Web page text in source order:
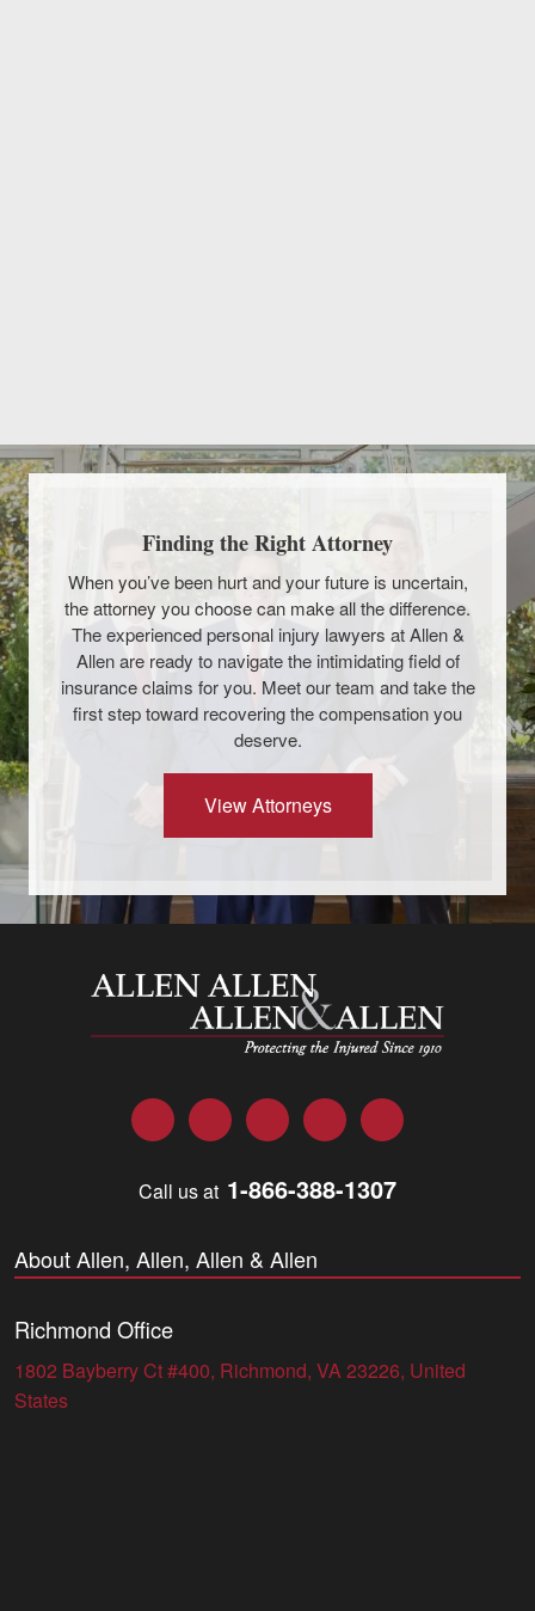
Finding the Right Attorney
When you’ve been hurt and your future is uncertain,
the attorney you choose can make all the difference.
The experienced personal injury lawyers at Allen &
Allen are ready to navigate the intimidating field of
insurance claims for you. Meet our team and take the
first step toward recovering the compensation you
deserve.
View Attorneys
Allen and Allen
FacebookTwitter LinkedInYouTubeInstagram
Call us at 1-866-388-1307
About Allen, Allen, Allen & Allen
Richmond Office
1802 Bayberry Ct #400, Richmond, VA 23226, United
States